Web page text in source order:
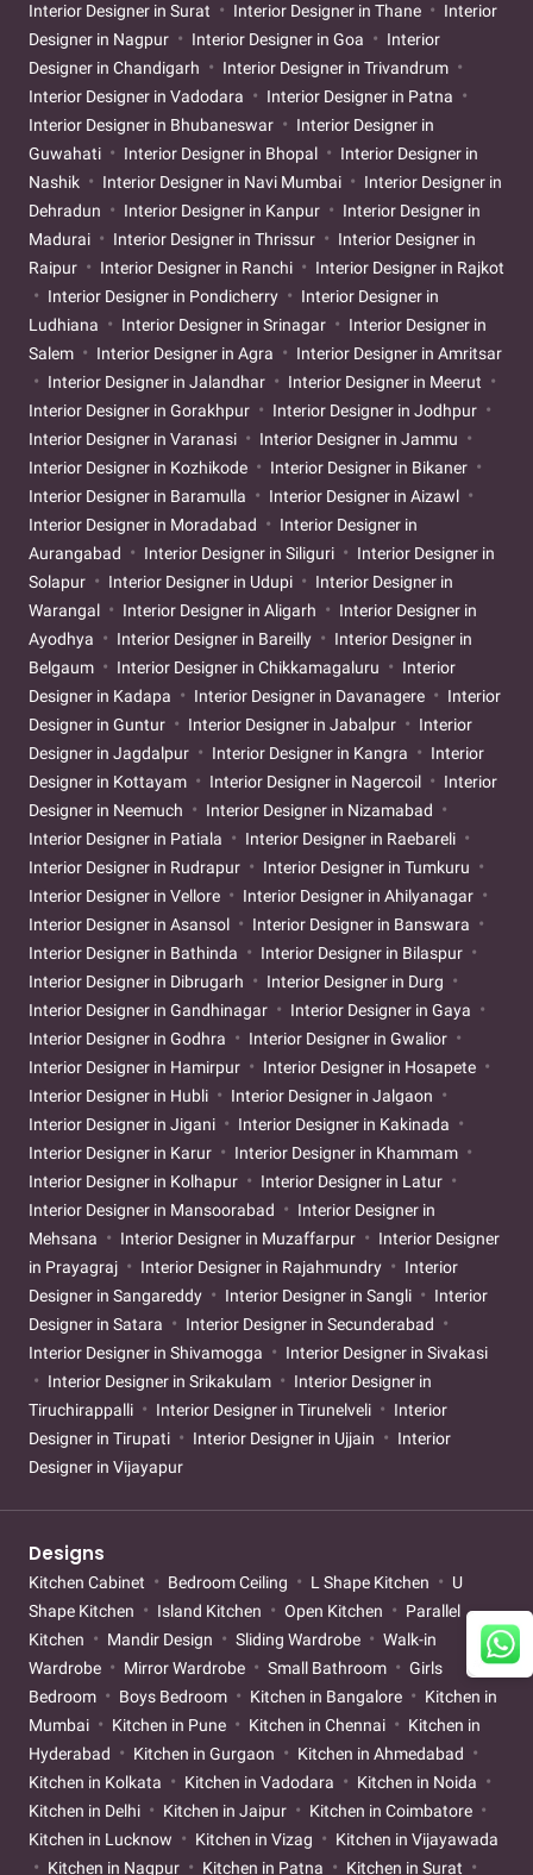
Interior Designer in Surat
Interior Designer in Thane
Interior
Designer in Nagpur
Interior Designer in Goa
Interior
Designer in Chandigarh
Interior Designer in Trivandrum
Interior Designer in Vadodara
Interior Designer in Patna
Interior Designer in Bhubaneswar
Interior Designer in
Guwahati
Interior Designer in Bhopal
Interior Designer in
Nashik
Interior Designer in Navi Mumbai
Interior Designer in
Dehradun
Interior Designer in Kanpur
Interior Designer in
Madurai
Interior Designer in Thrissur
Interior Designer in
Raipur
Interior Designer in Ranchi
Interior Designer in Rajkot
Interior Designer in Pondicherry
Interior Designer in
Ludhiana
Interior Designer in Srinagar
Interior Designer in
Salem
Interior Designer in Agra
Interior Designer in Amritsar
Interior Designer in Jalandhar
Interior Designer in Meerut
Interior Designer in Gorakhpur
Interior Designer in Jodhpur
Interior Designer in Varanasi
Interior Designer in Jammu
Interior Designer in Kozhikode
Interior Designer in Bikaner
Interior Designer in Baramulla
Interior Designer in Aizawl
Interior Designer in Moradabad
Interior Designer in
Aurangabad
Interior Designer in Siliguri
Interior Designer in
Solapur
Interior Designer in Udupi
Interior Designer in
Warangal
Interior Designer in Aligarh
Interior Designer in
Ayodhya
Interior Designer in Bareilly
Interior Designer in
Belgaum
Interior Designer in Chikkamagaluru
Interior
Designer in Kadapa
Interior Designer in Davanagere
Interior
Designer in Guntur
Interior Designer in Jabalpur
Interior
Designer in Jagdalpur
Interior Designer in Kangra
Interior
Designer in Kottayam
Interior Designer in Nagercoil
Interior
Designer in Neemuch
Interior Designer in Nizamabad
Interior Designer in Patiala
Interior Designer in Raebareli
Interior Designer in Rudrapur
Interior Designer in Tumkuru
Interior Designer in Vellore
Interior Designer in Ahilyanagar
Interior Designer in Asansol
Interior Designer in Banswara
Interior Designer in Bathinda
Interior Designer in Bilaspur
Interior Designer in Dibrugarh
Interior Designer in Durg
Interior Designer in Gandhinagar
Interior Designer in Gaya
Interior Designer in Godhra
Interior Designer in Gwalior
Interior Designer in Hamirpur
Interior Designer in Hosapete
Interior Designer in Hubli
Interior Designer in Jalgaon
Interior Designer in Jigani
Interior Designer in Kakinada
Interior Designer in Karur
Interior Designer in Khammam
Interior Designer in Kolhapur
Interior Designer in Latur
Interior Designer in Mansoorabad
Interior Designer in
Mehsana
Interior Designer in Muzaffarpur
Interior Designer
in Prayagraj
Interior Designer in Rajahmundry
Interior
Designer in Sangareddy
Interior Designer in Sangli
Interior
Designer in Satara
Interior Designer in Secunderabad
Interior Designer in Shivamogga
Interior Designer in Sivakasi
Interior Designer in Srikakulam
Interior Designer in
Tiruchirappalli
Interior Designer in Tirunelveli
Interior
Designer in Tirupati
Interior Designer in Ujjain
Interior
Designer in Vijayapur
Designs
Kitchen Cabinet Bedroom Ceiling L Shape Kitchen
U
Shape Kitchen
Island Kitchen Open Kitchen
Parallel
Kitchen
Mandir Design Sliding Wardrobe
Walk-in
Wardrobe
Mirror Wardrobe Small Bathroom
Girls
Bedroom
Boys Bedroom Kitchen in Bangalore
Kitchen in
Mumbai
Kitchen in Pune Kitchen in Chennai
Kitchen in
Hyderabad
Kitchen in Gurgaon
Kitchen in Ahmedabad
Kitchen in Kolkata
Kitchen in Vadodara
Kitchen in Noida
Kitchen in Delhi
Kitchen in Jaipur
Kitchen in Coimbatore
Kitchen in Lucknow
Kitchen in Vizag
Kitchen in Vijayawada
Kitchen in Nagpur
Kitchen in Patna Kitchen in Surat